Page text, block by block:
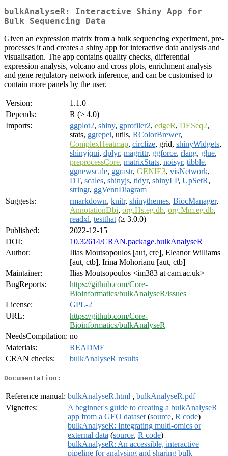
bulkAnalyseR: Interactive Shiny App for
Bulk Sequencing Data
Given an expression matrix from a bulk sequencing experiment, pre-
processes it and creates a shiny app for interactive data analysis and
visualisation. The app contains quality checks, differential
expression analysis, volcano and cross plots, enrichment analysis
and gene regulatory network inference, and can be customised to
contain more panels by the user.
Version:
1.1.0
Depends:
R (≥ 4.0)
Imports:
ggplot2, shiny, gprofiler2, edgeR, DESeq2,
stats, ggrepel, utils, RColorBrewer,
ComplexHeatmap, circlize, grid, shinyWidgets,
shinyjqui, dplyr, magrittr, ggforce, rlang, glue,
preprocessCore, matrixStats, noisyr, tibble,
ggnewscale, ggrastr, GENIE3, visNetwork,
DT, scales, shinyjs, tidyr, shinyLP, UpSetR,
stringr, ggVennDiagram
Suggests:
rmarkdown, knitr, shinythemes, BiocManager,
AnnotationDbi, org.Hs.eg.db, org.Mm.eg.db,
readxl, testthat (≥ 3.0.0)
Published:
2022-12-15
DOI:
10.32614/CRAN.package.bulkAnalyseR
Author:
Ilias Moutsopoulos [aut, cre], Eleanor Williams
[aut, ctb], Irina Mohorianu [aut, ctb]
Maintainer:
Ilias Moutsopoulos <im383 at cam.ac.uk>
BugReports:
https://github.com/Core-
Bioinformatics/bulkAnalyseR/issues
License:
GPL-2
URL:
https://github.com/Core-
Bioinformatics/bulkAnalyseR
NeedsCompilation: no
Materials:
README
CRAN checks:
bulkAnalyseR results
Documentation:
Reference manual: bulkAnalyseR.html , bulkAnalyseR.pdf
Vignettes:
A beginner's guide to creating a bulkAnalyseR
app from a GEO dataset (source, R code)
bulkAnalyseR: Integrating multi-omics or
external data (source, R code)
bulkAnalyseR: An accessible, interactive
pipeline for analysing and sharing bulk